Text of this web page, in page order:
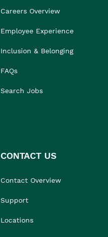
Careers Overview
Employee Experience
Inclusion & Belonging
FAQs
Search Jobs
CONTACT US
Contact Overview
Support
Locations